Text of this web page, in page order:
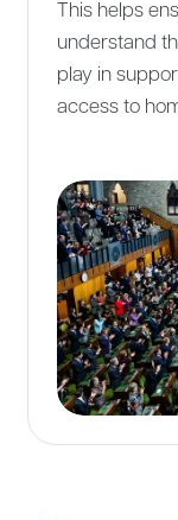
This helps
understand
play in
access to